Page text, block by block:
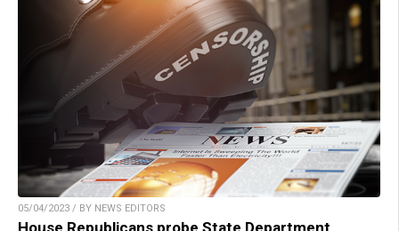
05/04/2023 / BY NEWS EDITORS